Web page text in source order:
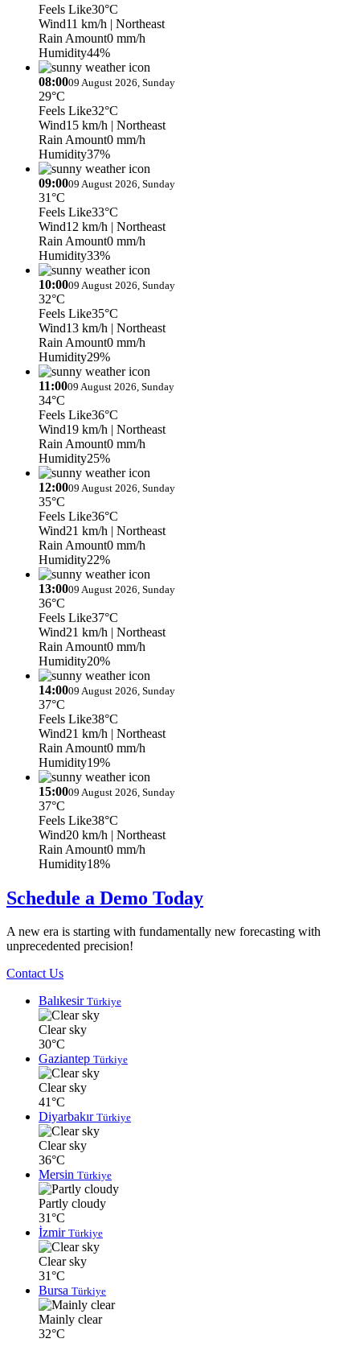
Feels Like30°C
Wind11 km/h | Northeast
Rain Amount0 mm/h
Humidity44%
08:0009 August 2026, Sunday
29°C
Feels Like32°C
Wind15 km/h | Northeast
Rain Amount0 mm/h
Humidity37%
09:0009 August 2026, Sunday
31°C
Feels Like33°C
Wind12 km/h | Northeast
Rain Amount0 mm/h
Humidity33%
10:0009 August 2026, Sunday
32°C
Feels Like35°C
Wind13 km/h | Northeast
Rain Amount0 mm/h
Humidity29%
11:0009 August 2026, Sunday
34°C
Feels Like36°C
Wind19 km/h | Northeast
Rain Amount0 mm/h
Humidity25%
12:0009 August 2026, Sunday
35°C
Feels Like36°C
Wind21 km/h | Northeast
Rain Amount0 mm/h
Humidity22%
13:0009 August 2026, Sunday
36°C
Feels Like37°C
Wind21 km/h | Northeast
Rain Amount0 mm/h
Humidity20%
14:0009 August 2026, Sunday
37°C
Feels Like38°C
Wind21 km/h | Northeast
Rain Amount0 mm/h
Humidity19%
15:0009 August 2026, Sunday
37°C
Feels Like38°C
Wind20 km/h | Northeast
Rain Amount0 mm/h
Humidity18%
Schedule a Demo Today
A new era is starting with fundamentally new forecasting with
unprecedented precision!
Contact Us
Balıkesir Türkiye
Clear sky
30°C
Gaziantep Türkiye
Clear sky
41°C
Diyarbakır Türkiye
Clear sky
36°C
Mersin Türkiye
Partly cloudy
31°C
İzmir Türkiye
Clear sky
31°C
Bursa Türkiye
Mainly clear
32°C